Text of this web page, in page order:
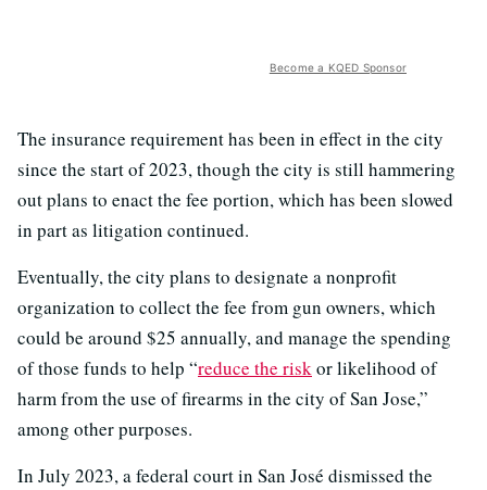
Become a KQED Sponsor
The insurance requirement has been in effect in the city
since the start of 2023, though the city is still hammering
out plans to enact the fee portion, which has been slowed
in part as litigation continued.
Eventually, the city plans to designate a nonprofit
organization to collect the fee from gun owners, which
could be around $25 annually, and manage the spending
of those funds to help “reduce the riskor likelihood of
harm from the use of firearms in the city of San Jose,”
among other purposes.
In July 2023, a federal court in San José dismissed the